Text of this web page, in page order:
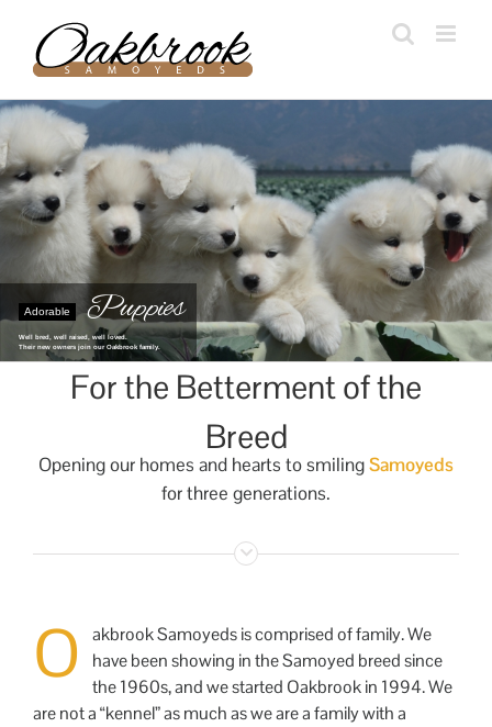
content
Adorable Puppies
Well bred, well raised, well loved.
Their new owners join our Oakbrook family.
For the Betterment of the
Breed
Opening our homes and hearts to smilingSamoyeds
for three generations.
O
akbrook Samoyeds is comprised of family. We
have been showing in the Samoyed breed since
the 1960s, and we started Oakbrook in 1994. We
are not a “kennel” as much as we are a family with a